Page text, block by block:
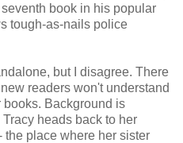
book in his popular
tough-as-nails police
but I disagree. There
readers won't understand
books. Background is
heads back to her
the place where her sister